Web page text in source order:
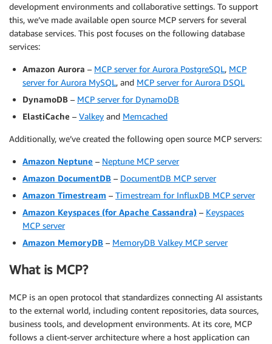
development environments and collaborative settings. To support
this, we’ve made available open source MCP servers for several
database services. This post focuses on the following database
services:
Amazon Aurora – MCP server for Aurora PostgreSQL, MCP
server for Aurora MySQL, and MCP server for Aurora DSQL
DynamoDB – MCP server for DynamoDB
ElastiCache – Valkey and Memcached
Additionally, we’ve created the following open source MCP servers:
Amazon Neptune – Neptune MCP server
Amazon DocumentDB – DocumentDB MCP server
Amazon Timestream – Timestream for InfluxDB MCP server
Amazon Keyspaces (for Apache Cassandra) – Keyspaces
MCP server
Amazon MemoryDB – MemoryDB Valkey MCP server
What is MCP?
MCP is an open protocol that standardizes connecting AI assistants
to the external world, including content repositories, data sources,
business tools, and development environments. At its core, MCP
follows a client-server architecture where a host application can